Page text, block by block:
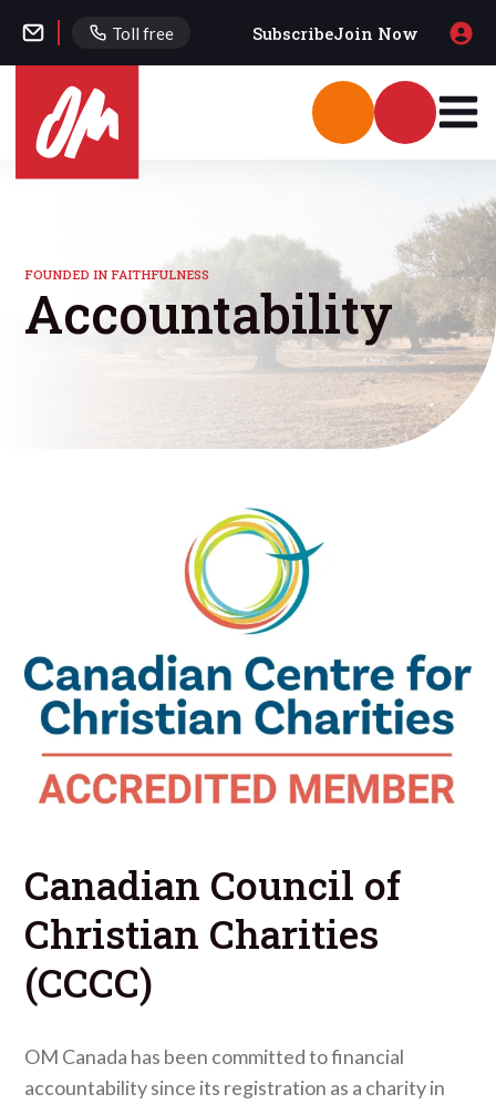
Toll free SubscribeJoin Now
FOUNDED IN FAITHFULNESS
Accountability
Canadian Council of
Christian Charities
(CCCC)
OM Canada has been committed to financial
accountability since its registration as a charity in